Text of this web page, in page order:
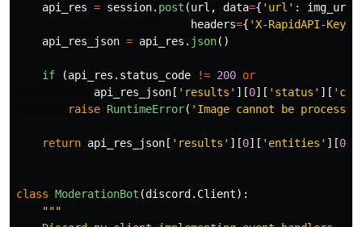
api_res = session. post (url , data={ ' url ' : img_url
headers={ 'X-RapidAPI-Key
api_res_json = api_res . json()
if (api_res . status_code != 200 or
api_res_json [ ' results ' ][0][ ' status ' ][ '
raise RuntimeError( ' Image cannot be
return api_res_json [ ' results ' ][0][ ' entities ' ][0
class ModerationBot (discord . Client):
"""